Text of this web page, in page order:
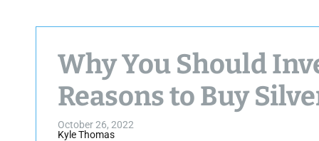
Why You Should
Reasons to Buy
October 26, 2022
Kyle Thomas